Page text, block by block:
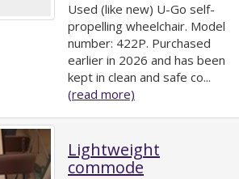
Used (like new) U-Go self-
propelling wheelchair. Model
number: 422P. Purchased
earlier in 2026 and has been
kept in clean and safe co...
(read more)
Lightweight
commode